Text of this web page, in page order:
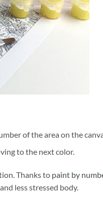
of the area on the
to the next color.
Thanks to paint by
less stressed body.